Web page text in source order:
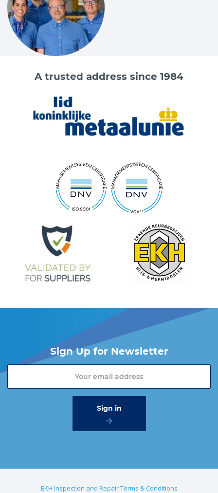
A trusted address since 1984
Sign Up for Newsletter
EKH Inspection and Repair Terms & Conditions